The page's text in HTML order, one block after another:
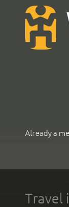
Already a
Travel